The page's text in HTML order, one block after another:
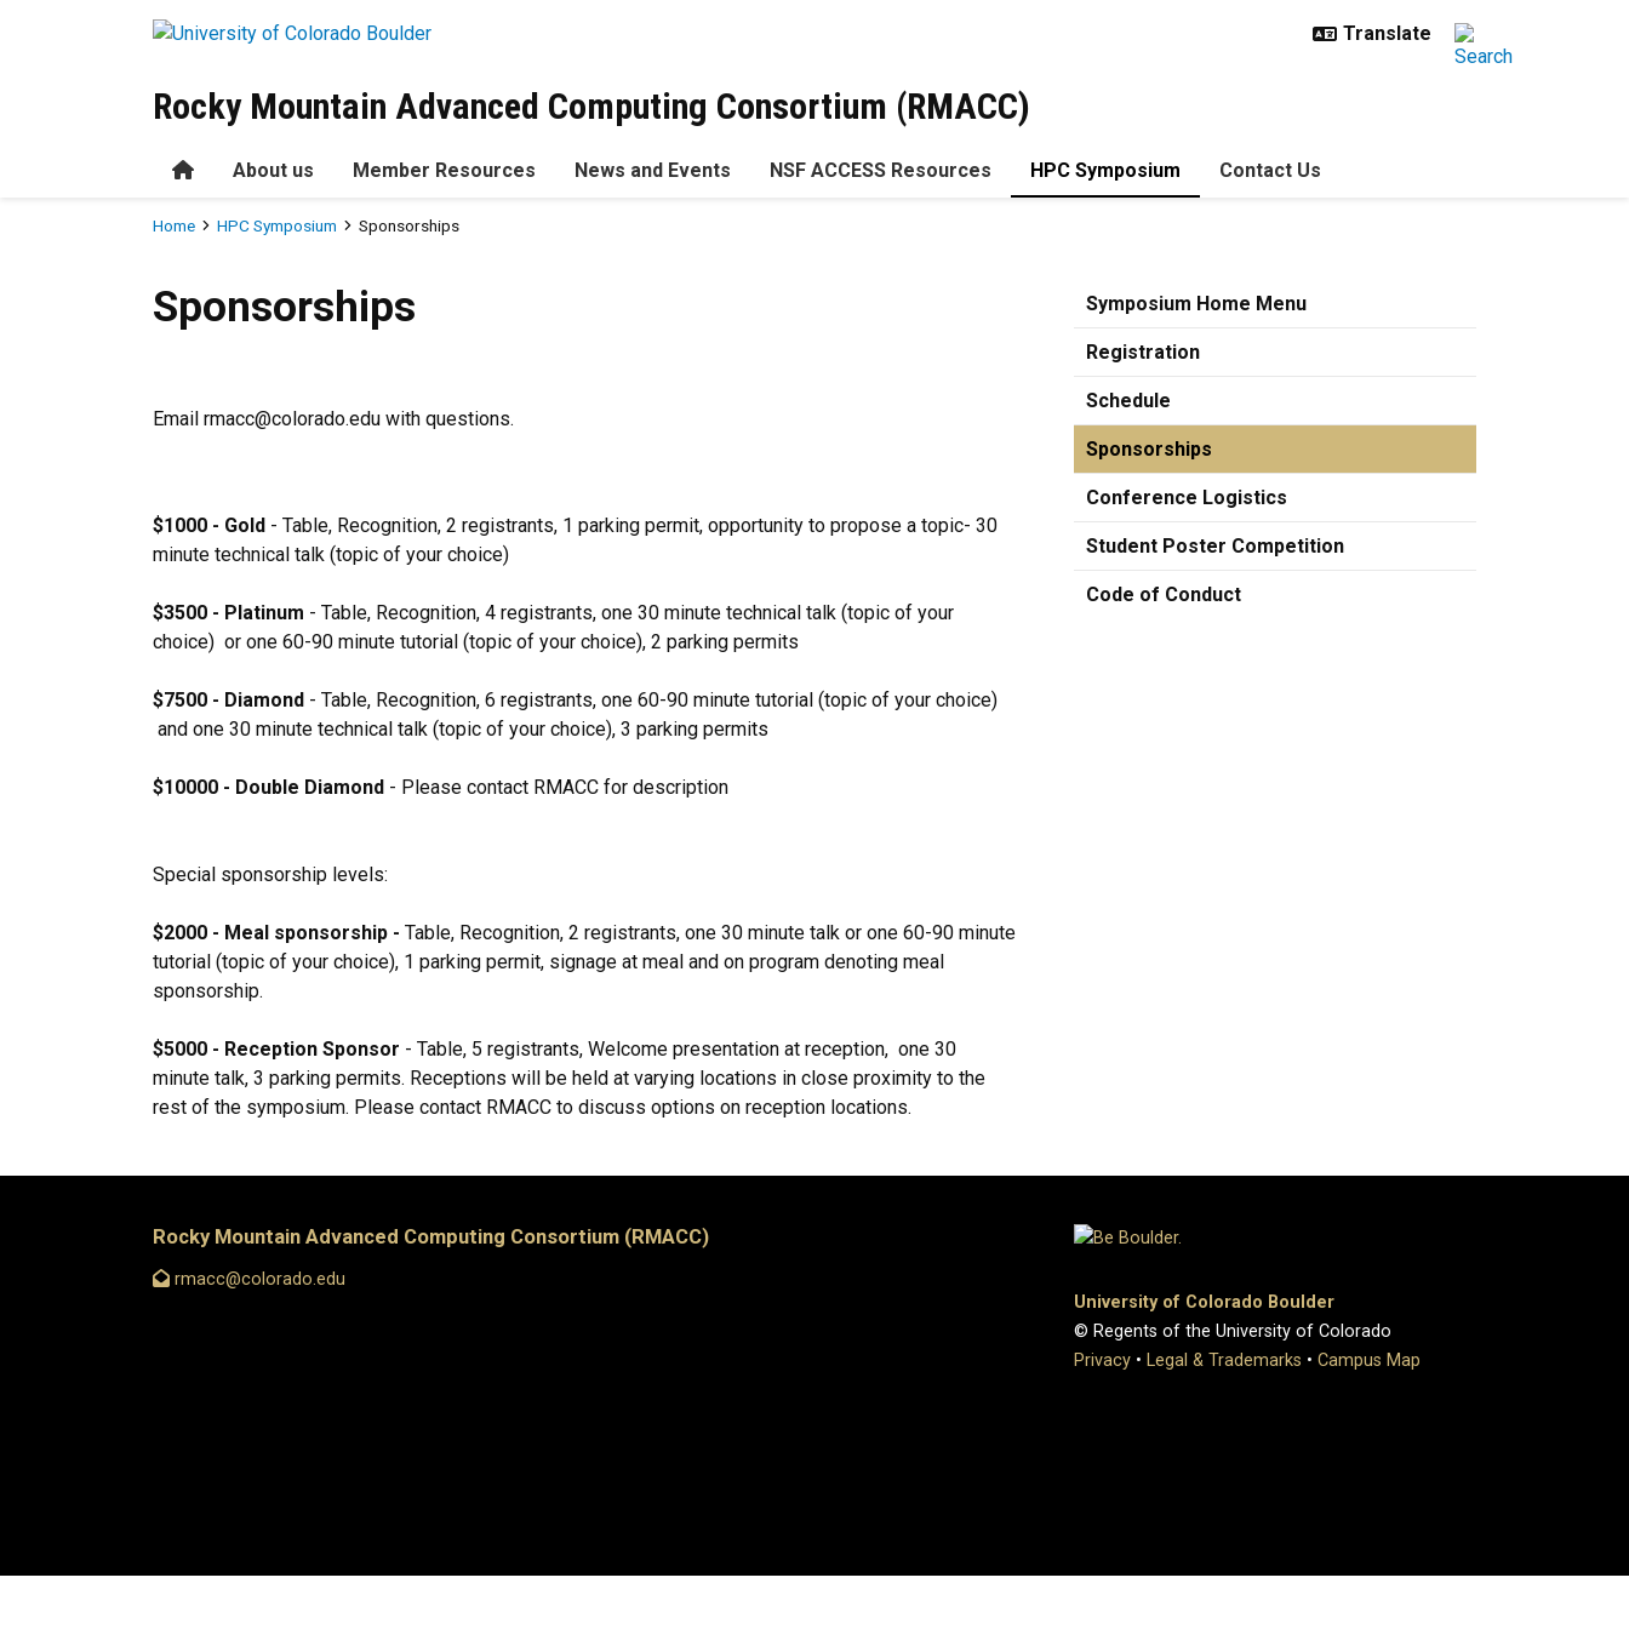
Rocky Mountain Advanced Computing Consortium (RMACC)
HomeAbout us Member Resources News and Events NSF ACCESS Resources HPC Symposium Contact Us
Breadcrumb
Home HPC Symposium Sponsorships
Sponsorships
Email rmacc@colorado.edu with questions.
$1000 - Gold - Table, Recognition, 2 registrants, 1 parking permit, opportunity to propose a topic- 30
minute technical talk (topic of your choice)
$3500 - Platinum - Table, Recognition, 4 registrants, one 30 minute technical talk (topic of your
choice) or one 60-90 minute tutorial (topic of your choice), 2 parking permits
$7500 - Diamond - Table, Recognition, 6 registrants, one 60-90 minute tutorial (topic of your choice)
and one 30 minute technical talk (topic of your choice), 3 parking permits
$10000 - Double Diamond - Please contact RMACC for description
Special sponsorship levels:
$2000 - Meal sponsorship - Table, Recognition, 2 registrants, one 30 minute talk or one 60-90 minute
tutorial (topic of your choice), 1 parking permit, signage at meal and on program denoting meal
sponsorship.
$5000 - Reception Sponsor - Table, 5 registrants, Welcome presentation at reception, one 30
minute talk, 3 parking permits. Receptions will be held at varying locations in close proximity to the
rest of the symposium. Please contact RMACC to discuss options on reception locations.
Symposium Home Menu
Registration
Schedule
Sponsorships
Conference Logistics
Student Poster Competition
Code of Conduct
Rocky Mountain Advanced Computing Consortium (RMACC)
rmacc@colorado.edu
University of Colorado Boulder
© Regents of the University of Colorado
Privacy • Legal & Trademarks • Campus Map